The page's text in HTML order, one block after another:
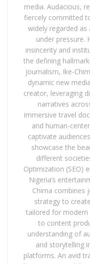
media. Audacious,
fiercely committed
widely regarded
under pressure.
insincerity and
the defining
journalism, Ike-
dynamic new
creator, leveraging
narratives
immersive travel
and human-
captivate
showcase the
different
Optimization (SEO)
Nigeria’s
Chima combines
strategy to
tailored for modern
to content
understanding of
and storytelling
platforms. An avid